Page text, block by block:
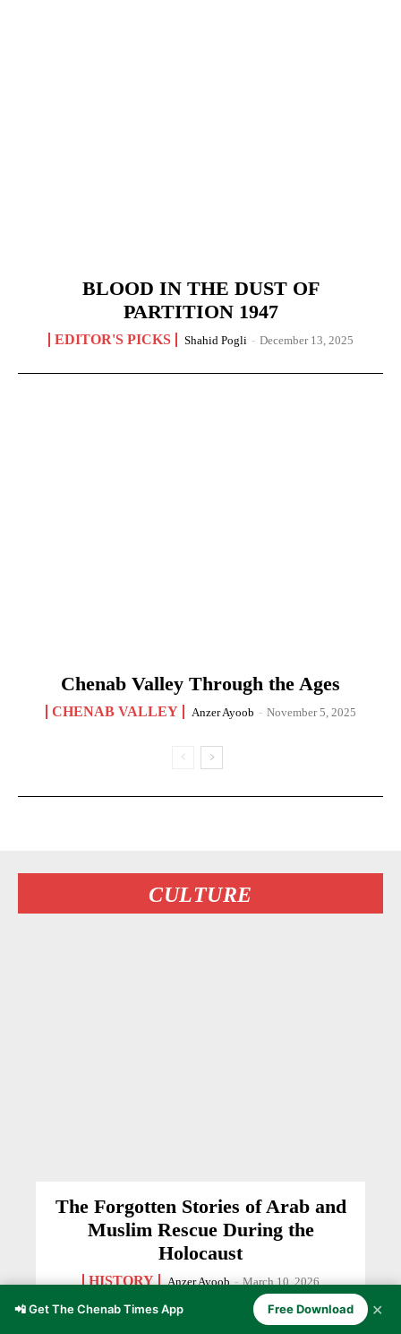
BLOOD IN THE DUST OF
PARTITION 1947
EDITOR'S PICKS Shahid Pogli - December 13, 2025
Chenab Valley Through the Ages
CHENAB VALLEY Anzer Ayoob - November 5, 2025
CULTURE
The Forgotten Stories of Arab and
Muslim Rescue During the
Holocaust
HISTORY Anzer Ayoob - March 10, 2026
📲 Get The Chenab Times App Free Download ✕